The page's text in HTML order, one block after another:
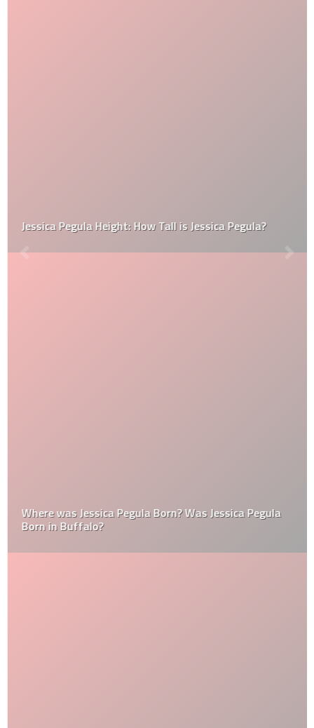
Jessica Pegula Height: How Tall is Jessica Pegula?
Where was Jessica Pegula Born? Was Jessica Pegula
Born in Buffalo?